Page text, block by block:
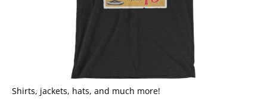
Shirts, jackets, hats, and much more!